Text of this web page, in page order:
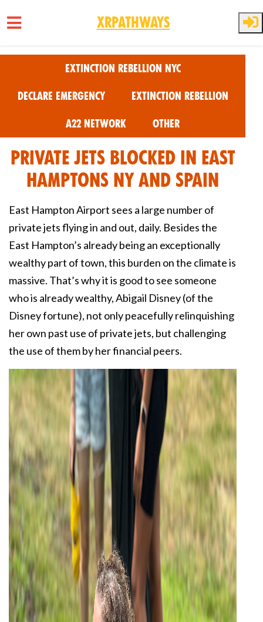
Skip to main content
XRPathways
Extinction Rebellion NYC
Declare Emergency Extinction Rebellion
A22 Network Other
Private Jets Blocked in East
Hamptons NY and Spain
East Hampton Airport sees a large number of
private jets flying in and out, daily. Besides the
East Hampton’s already being an exceptionally
wealthy part of town, this burden on the climate is
massive. That’s why it is good to see someone
who is already wealthy, Abigail Disney (of the
Disney fortune), not only peacefully relinquishing
her own past use of private jets, but challenging
the use of them by her financial peers.